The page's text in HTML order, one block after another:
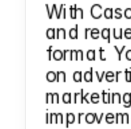
With
and
format.
on